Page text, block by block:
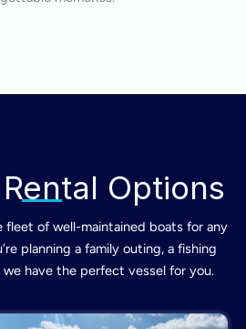
Options
fleet of well-maintained boats for any
planning a family outing, a fishing
we have the perfect vessel for you.